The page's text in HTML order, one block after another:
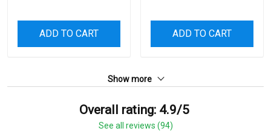
ADD TO CART ADD TO CART
Show more
Overall rating: 4.9/5
See all reviews (94)